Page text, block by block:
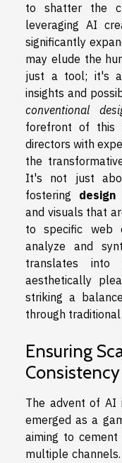
to shatter the
leveraging AI
significantly
may elude the
just a tool; it's a
insights and
conventional
forefront of this
directors with
the
It's not just
fostering design
and visuals that
to specific web
analyze and
translates
aesthetically
striking a
through traditional
Ensuring
Consistency
The advent of AI
emerged as a
aiming to
multiple